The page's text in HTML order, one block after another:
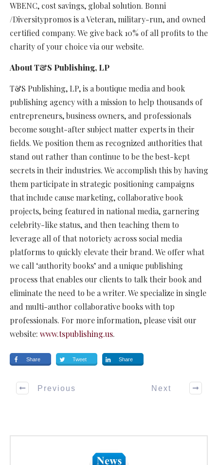
WBENC, cost savings, global solution. Bonni
/Diversitypromos is a Veteran, military-run, and owned
certified company. We give back 10% of all profits to the
charity of your choice via our website.
About T&S Publishing, LP
T&S Publishing, LP, is a boutique media and book
publishing agency with a mission to help thousands of
entrepreneurs, business owners, and professionals
become sought-after subject matter experts in their
fields. We position them as recognized authorities that
stand out rather than continue to be the best-kept
secrets in their industries. We accomplish this by having
them participate in strategic positioning campaigns
that include cause marketing, collaborative book
projects, being featured in national media, garnering
celebrity-like status, and then teaching them to
leverage all of that notoriety across social media
platforms to quickly elevate their brand. We offer what
we call ‘authority books’ and a unique publishing
process that enables our clients to talk their book and
eliminate the need to be a writer. We specialize in single
and multi-author collaborative books with top
professionals. For more information, please visit our
website: www.tspublishing.us.
Share Tweet Share
Previous Next